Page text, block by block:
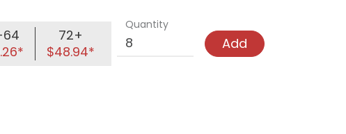
72+
$48.94*
Quantity
Add